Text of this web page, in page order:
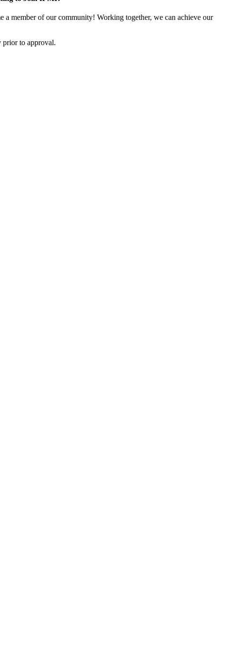
a member of our community! Working together, we can achieve our
prior to approval.